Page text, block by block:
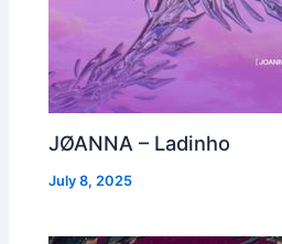
JØANNA – Ladinho
July 8, 2025